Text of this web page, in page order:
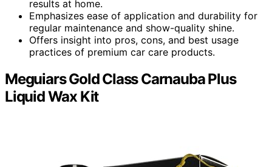
results at home.
Emphasizes ease of application and durability for
regular maintenance and show-quality shine.
Offers insight into pros, cons, and best usage
practices of premium car care products.
Meguiars Gold Class Carnauba Plus
Liquid Wax Kit